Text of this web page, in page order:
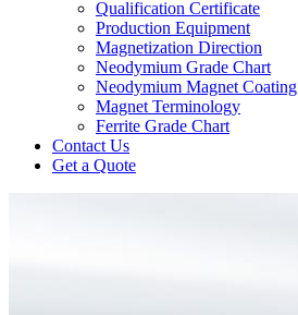
Qualification Certificate
Production Equipment
Magnetization Direction
Neodymium Grade Chart
Neodymium Magnet Coating
Magnet Terminology
Ferrite Grade Chart
Contact Us
Get a Quote